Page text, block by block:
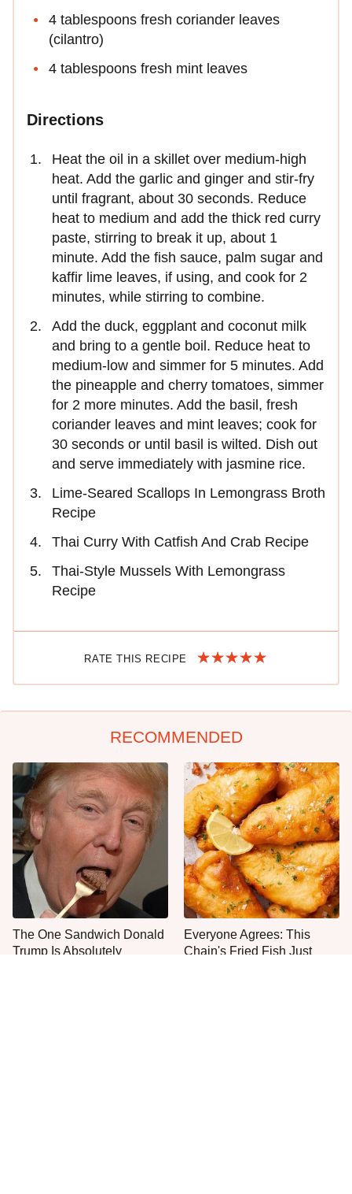
4 tablespoons fresh coriander leaves
(cilantro)
4 tablespoons fresh mint leaves
Directions
Heat the oil in a skillet over medium-high
heat. Add the garlic and ginger and stir-fry
until fragrant, about 30 seconds. Reduce
heat to medium and add the thick red curry
paste, stirring to break it up, about 1
minute. Add the ﬁsh sauce, palm sugar and
kafﬁr lime leaves, if using, and cook for 2
minutes, while stirring to combine.
Add the duck, eggplant and coconut milk
and bring to a gentle boil. Reduce heat to
medium-low and simmer for 5 minutes. Add
the pineapple and cherry tomatoes, simmer
for 2 more minutes. Add the basil, fresh
coriander leaves and mint leaves; cook for
30 seconds or until basil is wilted. Dish out
and serve immediately with jasmine rice.
Lime-Seared Scallops In Lemongrass Broth
Recipe
Thai Curry With Catfish And Crab Recipe
Thai-Style Mussels With Lemongrass
Recipe
RATE THIS RECIPE
RECOMMENDED
The One Sandwich Donald
Trump Is Absolutely
Everyone Agrees: This
Chain's Fried Fish Just